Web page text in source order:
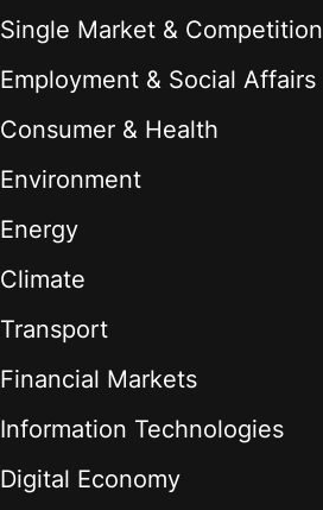
Single Market & Competition
Employment & Social Affairs
Consumer & Health
Environment
Energy
Climate
Transport
Financial Markets
Information Technologies
Digital Economy